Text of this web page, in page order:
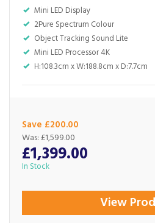
Mini LED Display
2Pure Spectrum Colour
Object Tracking Sound Lite
Mini LED Processor 4K
H:108.3cm x W:188.8cm x D:7.7cm
Save £200.00
£1,399.00
Was: £1,599.00
In Stock
View